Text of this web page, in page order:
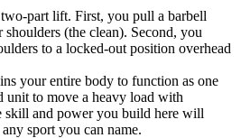
part lift. First, you pull a barbell
(the clean). Second, you
to a locked-out position overhead
your entire body to function as one
unit to move a heavy load with
skill and power you build here will
sport you can name.